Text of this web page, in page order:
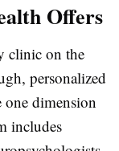
Offers
clinic on the
personalized
one dimension
includes